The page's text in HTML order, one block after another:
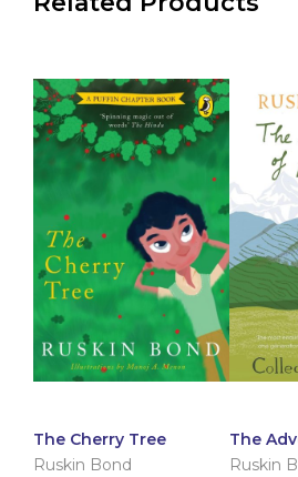
The Cherry Tree
Ruskin Bond
The
Rusty:
Ruskin